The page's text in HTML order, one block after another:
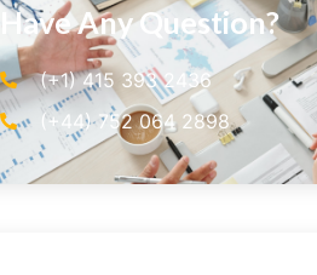
Have Any Question?
(+1) 415 393 2436
(+44) 752 064 2898